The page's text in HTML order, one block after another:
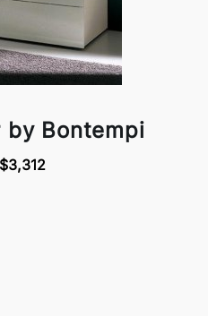
by Bontempi
$3,312